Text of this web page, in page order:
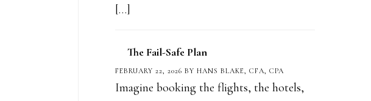
[…]
The Fail-Safe Plan
FEBRUARY 22, 2026 BY HANS BLAKE, CFA, CPA
Imagine booking the flights, the hotels,